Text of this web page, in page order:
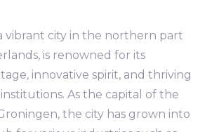
vibrant city in the northern part
is renowned for its
innovative spirit, and thriving
As the capital of the
the city has grown into